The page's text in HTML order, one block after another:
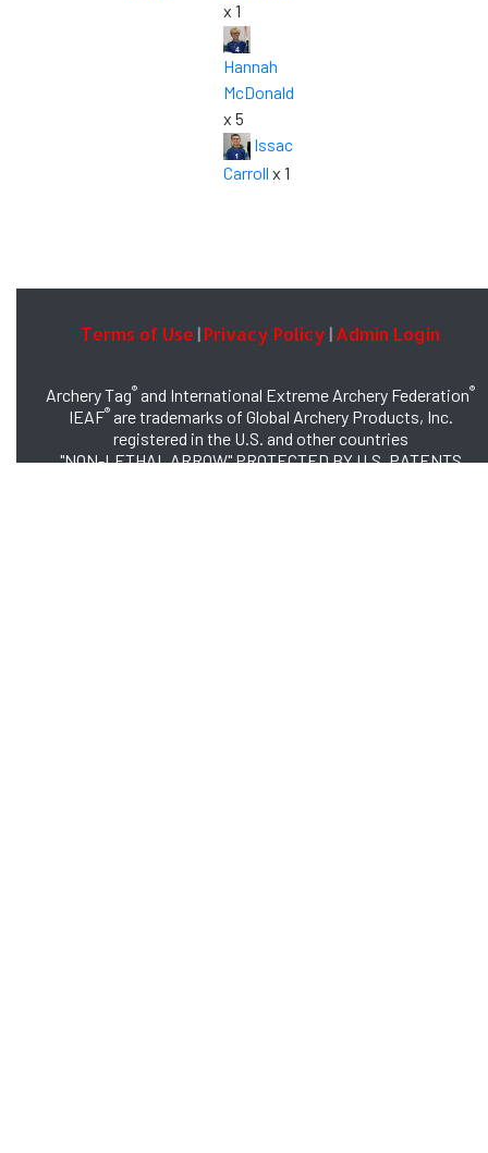
Terms of Use | Privacy Policy | Admin Login
Archery Tag® and International Extreme Archery Federation®
IEAF®are trademarks of Global Archery Products, Inc.
registered in the U.S. and other countries
"NON-LETHAL ARROW" PROTECTED BY U.S. PATENTS
x 1
Hannah
McDonald
x 5
Issac
Carroll x 1